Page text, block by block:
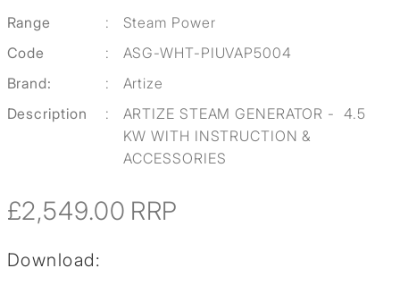
Range :
Steam Power
Code
:
ASG-WHT-PIUVAP5004
Brand:
:
Artize
Description
:
ARTIZE STEAM GENERATOR - 4.5
KW WITH INSTRUCTION &
ACCESSORIES
£2,549.00 RRP
Download: